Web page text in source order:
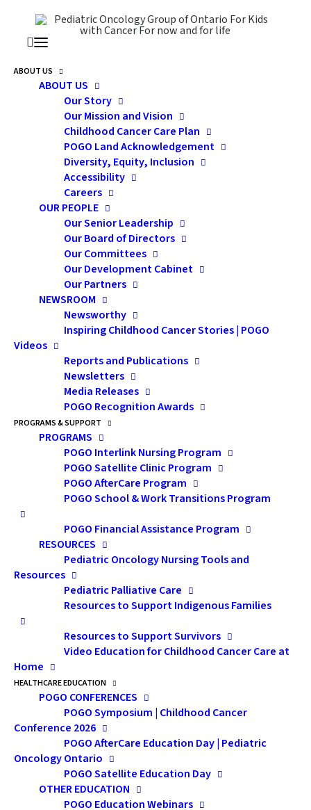
ABOUT US
ABOUT US
Our Story
Our Mission and Vision
Childhood Cancer Care Plan
POGO Land Acknowledgement
Diversity, Equity, Inclusion
Accessibility
Careers
OUR PEOPLE
Our Senior Leadership
Our Board of Directors
Our Committees
Our Development Cabinet
Our Partners
NEWSROOM
Newsworthy
Inspiring Childhood Cancer Stories | POGO
Videos
Reports and Publications
Newsletters
Media Releases
POGO Recognition Awards
PROGRAMS & SUPPORT
PROGRAMS
POGO Interlink Nursing Program
POGO Satellite Clinic Program
POGO AfterCare Program
POGO School & Work Transitions Program
POGO Financial Assistance Program
RESOURCES
Pediatric Oncology Nursing Tools and
Resources
Pediatric Palliative Care
Resources to Support Indigenous Families
Resources to Support Survivors
Video Education for Childhood Cancer Care at
Home
HEALTHCARE EDUCATION
POGO CONFERENCES
POGO Symposium | Childhood Cancer
Conference 2026
POGO AfterCare Education Day | Pediatric
Oncology Ontario
POGO Satellite Education Day
OTHER EDUCATION
POGO Education Webinars
Dr. Hodgson Reappointed
As POGO Medical Director
And Chair In Childhood
Cancer Control
Pediatric Oncology Group of Ontario is delighted to
announce the reappointment of Dr. David Hodgson as
POGO Medical Director and the POGO Chair in
Childhood Cancer Control at the University of Toronto.
He began his second five-year term in November 2021
after a very productive first term (2016–2021).
Dr. Hodgson’s stellar accomplishments, expertise and
experience in the care of children with malignant
disease and pediatric cancer control have
strengthened POGO’s many efforts to champion
childhood cancer control and POGO’s mandate to
and internationally.
Dr. Hodgson is an internationally-recognized pediatric
radiation oncologist who has made significant clinical
and research contributions through his role at SickKids
where he is the Site Group Lead for Pediatrics in the
Department of Radiation Oncology and the Director of
POGO’s Adult Pediatric AfterCare Clinic. He is a
Professor in the Departments of Radiation Oncology,
and Health Policy Management and Evaluation at the
University of Toronto. In addition to practicing
radiation oncology in the lymphoma and pediatric site
groups at the Princess Margaret Cancer Centre, Dr.
Hodgson serves on the Hodgkin Lymphoma Steering